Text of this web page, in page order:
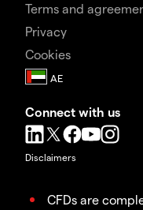
Terms and
Privacy
Cookies
Connect with us
Disclaimers
CFDs are